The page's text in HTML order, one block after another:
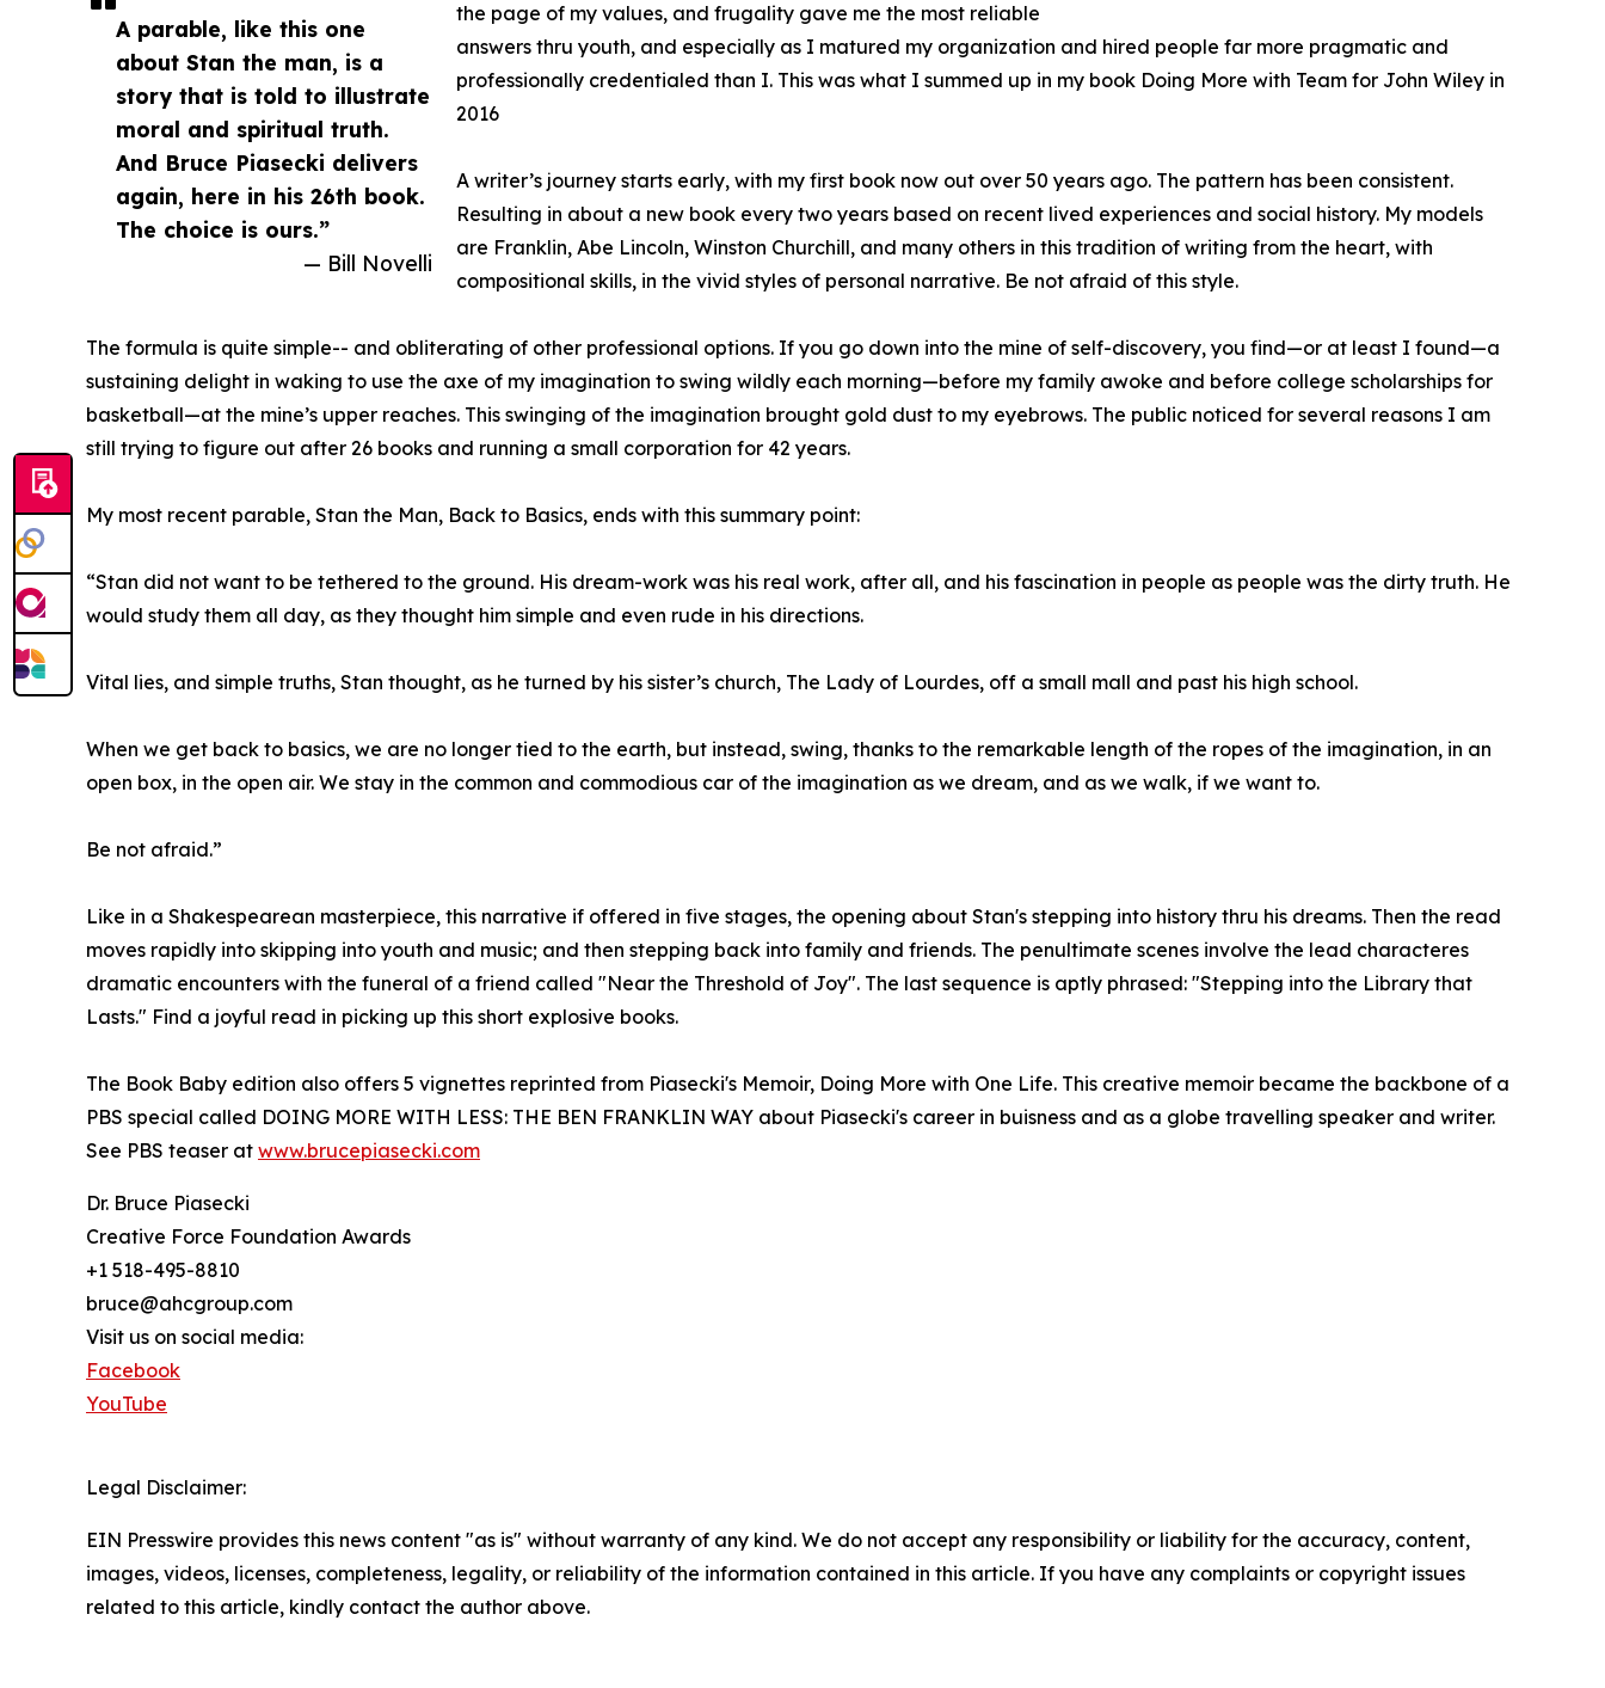
A parable, like this one
about Stan the man, is a
story that is told to illustrate
moral and spiritual truth.
And Bruce Piasecki delivers
again, here in his 26th book.
The choice is ours.”
— Bill Novelli
the page of my values, and frugality gave me the most reliable
answers thru youth, and especially as I matured my organization and hired people far more pragmatic and
professionally credentialed than I. This was what I summed up in my book Doing More with Team for John Wiley in
2016
A writer’s journey starts early, with my first book now out over 50 years ago. The pattern has been consistent.
Resulting in about a new book every two years based on recent lived experiences and social history. My models
are Franklin, Abe Lincoln, Winston Churchill, and many others in this tradition of writing from the heart, with
compositional skills, in the vivid styles of personal narrative. Be not afraid of this style.
The formula is quite simple-- and obliterating of other professional options. If you go down into the mine of self-discovery, you find—or at least I found—a
sustaining delight in waking to use the axe of my imagination to swing wildly each morning—before my family awoke and before college scholarships for
basketball—at the mine’s upper reaches. This swinging of the imagination brought gold dust to my eyebrows. The public noticed for several reasons I am
still trying to figure out after 26 books and running a small corporation for 42 years.
My most recent parable, Stan the Man, Back to Basics, ends with this summary point:
“Stan did not want to be tethered to the ground. His dream-work was his real work, after all, and his fascination in people as people was the dirty truth. He
would study them all day, as they thought him simple and even rude in his directions.
Vital lies, and simple truths, Stan thought, as he turned by his sister’s church, The Lady of Lourdes, off a small mall and past his high school.
When we get back to basics, we are no longer tied to the earth, but instead, swing, thanks to the remarkable length of the ropes of the imagination, in an
open box, in the open air. We stay in the common and commodious car of the imagination as we dream, and as we walk, if we want to.
Be not afraid.”
Like in a Shakespearean masterpiece, this narrative if offered in five stages, the opening about Stan's stepping into history thru his dreams. Then the read
moves rapidly into skipping into youth and music; and then stepping back into family and friends. The penultimate scenes involve the lead characteres
dramatic encounters with the funeral of a friend called "Near the Threshold of Joy". The last sequence is aptly phrased: "Stepping into the Library that
Lasts." Find a joyful read in picking up this short explosive books.
The Book Baby edition also offers 5 vignettes reprinted from Piasecki's Memoir, Doing More with One Life. This creative memoir became the backbone of a
PBS special called DOING MORE WITH LESS: THE BEN FRANKLIN WAY about Piasecki's career in buisness and as a globe travelling speaker and writer.
See PBS teaser at www.brucepiasecki.com
Dr. Bruce Piasecki
Creative Force Foundation Awards
+1 518-495-8810
bruce@ahcgroup.com
Visit us on social media:
Facebook
YouTube
Legal Disclaimer:
EIN Presswire provides this news content "as is" without warranty of any kind. We do not accept any responsibility or liability for the accuracy, content,
images, videos, licenses, completeness, legality, or reliability of the information contained in this article. If you have any complaints or copyright issues
related to this article, kindly contact the author above.